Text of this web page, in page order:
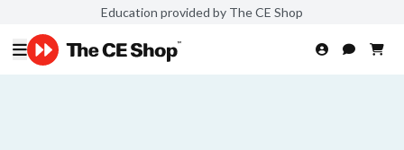
Education provided by The CE Shop